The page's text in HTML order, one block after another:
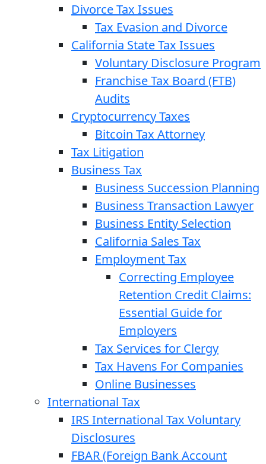
Divorce Tax Issues
Tax Evasion and Divorce
California State Tax Issues
Voluntary Disclosure Program
Franchise Tax Board (FTB)
Audits
Cryptocurrency Taxes
Bitcoin Tax Attorney
Tax Litigation
Business Tax
Business Succession Planning
Business Transaction Lawyer
Business Entity Selection
California Sales Tax
Employment Tax
Correcting Employee
Retention Credit Claims:
Essential Guide for
Employers
Tax Services for Clergy
Tax Havens For Companies
Online Businesses
International Tax
IRS International Tax Voluntary
Disclosures
FBAR (Foreign Bank Account